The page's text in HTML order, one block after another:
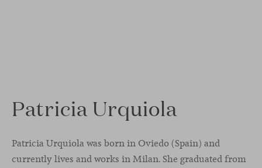
Patricia Urquiola
Patricia Urquiola was born in Oviedo (Spain) and
currently lives and works in Milan. She graduated from